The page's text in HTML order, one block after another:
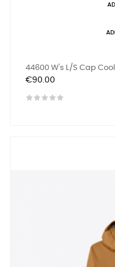
44600 W's L/S Cap
Price
€90.00